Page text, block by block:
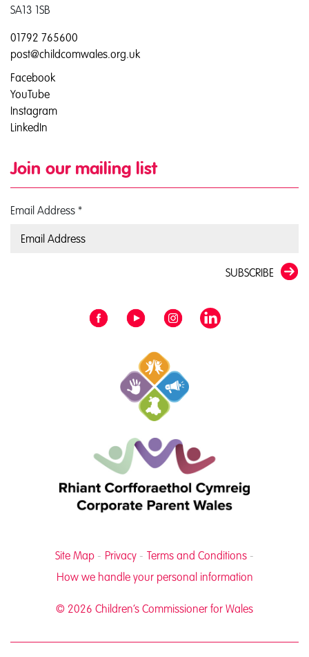
SA13 1SB
01792 765600
post@childcomwales.org.uk
Facebook
YouTube
Instagram
LinkedIn
Join our mailing list
Email Address *
SUBSCRIBE
Site Map Privacy
Terms and Conditions
How we handle your personal information
© 2026 Children’s Commissioner for Wales